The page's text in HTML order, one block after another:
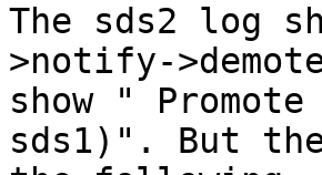
The sds2 log
>notify-
show "
sds1)". But